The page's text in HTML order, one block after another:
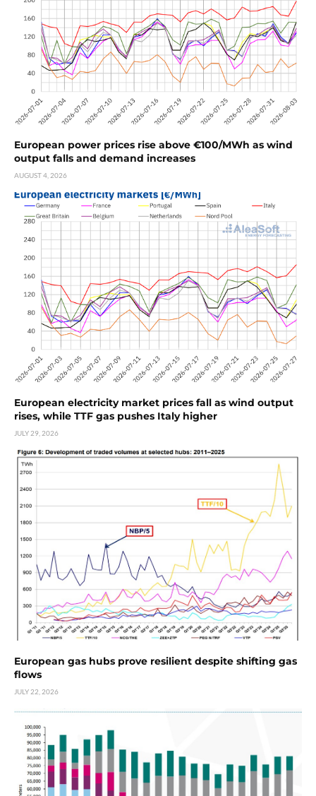
European power prices rise above €100/MWh as wind
output falls and demand increases
AUGUST 4, 2026
European electricity market prices fall as wind output
rises, while TTF gas pushes Italy higher
JULY 29, 2026
European gas hubs prove resilient despite shifting gas
flows
JULY 22, 2026